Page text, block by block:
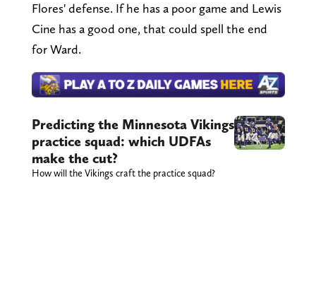
Flores' defense. If he has a poor game and Lewis
Cine has a good one, that could spell the end
for Ward.
Predicting the Minnesota Vikings
practice squad: which UDFAs
make the cut?
How will the Vikings craft the practice squad?